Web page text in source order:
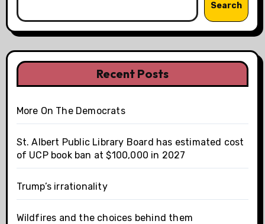
Search
Recent Posts
More On The Democrats
St. Albert Public Library Board has estimated cost
of UCP book ban at $100,000 in 2027
Trump’s irrationality
Wildfires and the choices behind them